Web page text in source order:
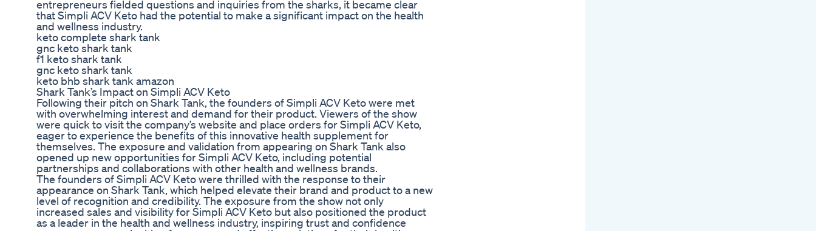
entrepreneurs fielded questions and inquiries from the sharks, it became clear
that Simpli ACV Keto had the potential to make a significant impact on the health
and wellness industry.
keto complete shark tank
gnc keto shark tank
f1 keto shark tank
gnc keto shark tank
keto bhb shark tank amazon
Shark Tank’s Impact on Simpli ACV Keto
Following their pitch on Shark Tank, the founders of Simpli ACV Keto were met
with overwhelming interest and demand for their product. Viewers of the show
were quick to visit the company’s website and place orders for Simpli ACV Keto,
eager to experience the benefits of this innovative health supplement for
themselves. The exposure and validation from appearing on Shark Tank also
opened up new opportunities for Simpli ACV Keto, including potential
partnerships and collaborations with other health and wellness brands.
The founders of Simpli ACV Keto were thrilled with the response to their
appearance on Shark Tank, which helped elevate their brand and product to a new
level of recognition and credibility. The exposure from the show not only
increased sales and visibility for Simpli ACV Keto but also positioned the product
as a leader in the health and wellness industry, inspiring trust and confidence